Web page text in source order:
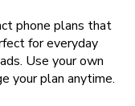
phone plans that
for everyday
Use your own
your plan anytime.